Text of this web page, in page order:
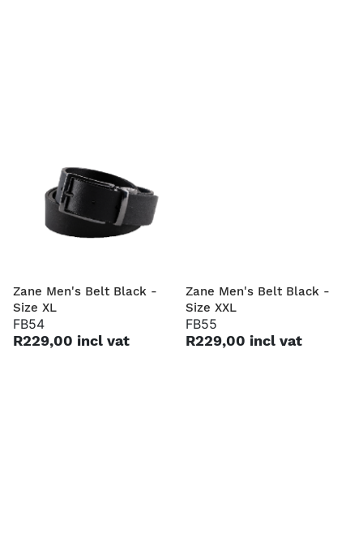
Zane Men's Belt Black -
Size XL
FB54
R229,00 incl vat
Zane Men's Belt Black -
Size XXL
FB55
R229,00 incl vat